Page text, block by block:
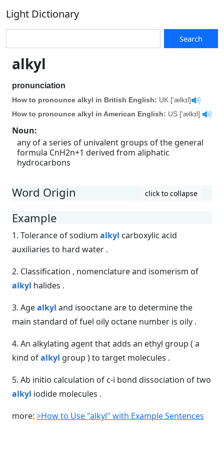
Light Dictionary
Search
alkyl
pronunciation
How to pronounce alkyl in British English: UK ['ælkɪl]
How to pronounce alkyl in American English: US ['ælkɪl]
Noun:
any of a series of univalent groups of the general
formula CnH2n+1 derived from aliphatic
hydrocarbons
Word Origin click to collapse
Example
1. Tolerance of sodium alkyl carboxylic acid
auxiliaries to hard water .
2. Classification , nomenclature and isomerism of
alkyl halides .
3. Agealkyl and isooctane are to determine the
main standard of fuel oily octane number is oily .
4. An alkylating agent that adds an ethyl group ( a
kind ofalkyl group ) to target molecules .
5. Ab initio calculation of c-i bond dissociation of two
alkyl iodide molecules .
more: >How to Use "alkyl" with Example Sentences